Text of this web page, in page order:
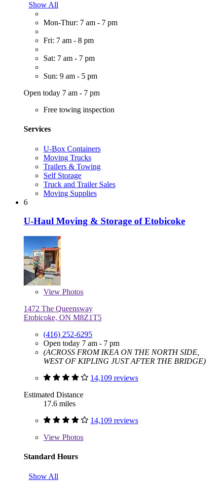
Show All
Mon-Thur: 7 am - 7 pm
Fri: 7 am - 8 pm
Sat: 7 am - 7 pm
Sun: 9 am - 5 pm
Open today 7 am - 7 pm
Free towing inspection
Services
U-Box Containers
Moving Trucks
Trailers & Towing
Self Storage
Truck and Trailer Sales
Moving Supplies
6
U-Haul Moving & Storage of Etobicoke
View Photos
1472 The Queensway
Etobicoke, ON M8Z1T5
(416) 252-6295
Open today 7 am - 7 pm
(ACROSS FROM IKEA ON THE NORTH SIDE,
WEST OF KIPLING JUST AFTER THE BRIDGE)
14,109 reviews
Estimated Distance
17.6 miles
14,109 reviews
View Photos
Standard Hours
Show All